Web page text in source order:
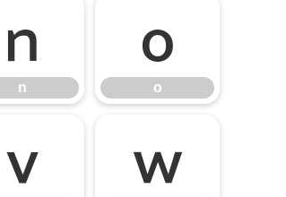
n
n
o
o
v w